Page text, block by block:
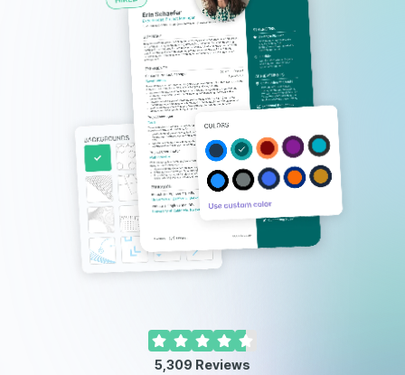
5,309 Reviews